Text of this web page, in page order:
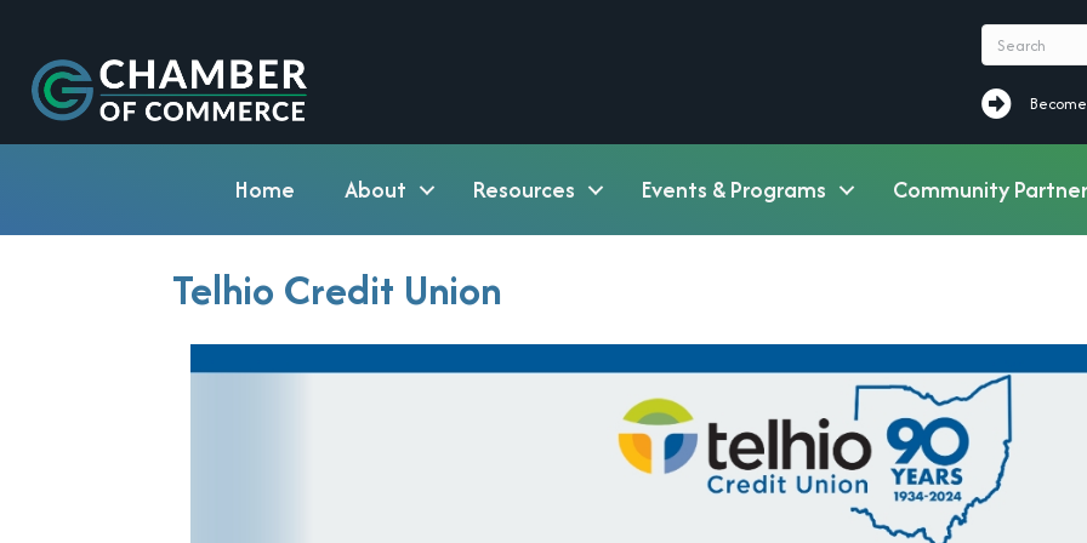
Become a
Home About Resources Events & Programs Community
Telhio Credit Union